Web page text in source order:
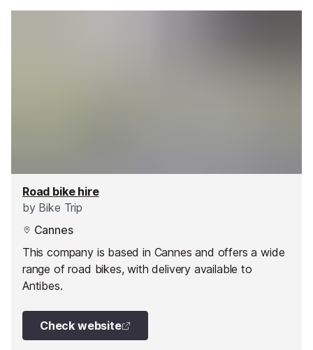
Road bike hire
byBike Trip
Cannes
This company is based in Cannes and offers a wide
range of road bikes, with delivery available to
Antibes.
Check website